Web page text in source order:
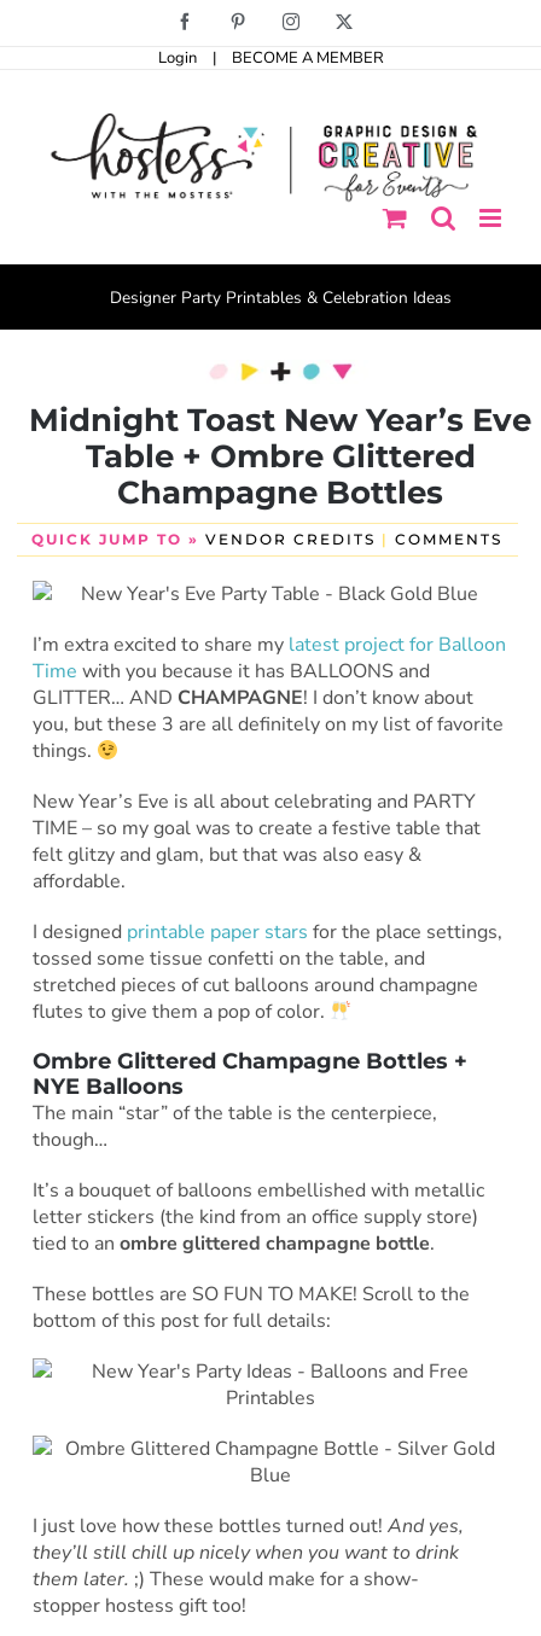
Facebook PinterestInstagram
Login | BECOME A MEMBER
Designer Party Printables & Celebration Ideas
Midnight Toast New Year’s Eve
Table + Ombre Glittered
Champagne Bottles
QUICK JUMP TO » VENDOR CREDITS | COMMENTS
I’m extra excited to share my latest project for Balloon
Time with you because it has BALLOONS and
GLITTER… AND CHAMPAGNE! I don’t know about
you, but these 3 are all definitely on my list of favorite
things.
New Year’s Eve is all about celebrating and PARTY
TIME – so my goal was to create a festive table that
felt glitzy and glam, but that was also easy &
affordable.
I designed printable paper stars for the place settings,
tossed some tissue confetti on the table, and
stretched pieces of cut balloons around champagne
flutes to give them a pop of color.
Ombre Glittered Champagne Bottles +
NYE Balloons
The main “star” of the table is the centerpiece,
though…
It’s a bouquet of balloons embellished with metallic
letter stickers (the kind from an office supply store)
tied to an ombre glittered champagne bottle.
These bottles are SO FUN TO MAKE! Scroll to the
bottom of this post for full details:
I just love how these bottles turned out! And yes,
they’ll still chill up nicely when you want to drink
them later. ;) These would make for a show-
stopper hostess gift too!